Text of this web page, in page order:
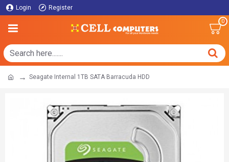
Login Register
0
Seagate Internal 1TB SATA Barracuda HDD